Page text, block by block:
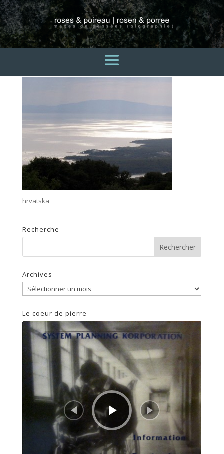
hrvatska2
3 avril 2015
hrvatska
Recherche
Archives
Archives
Le coeur de pierre
Lecteur
audio